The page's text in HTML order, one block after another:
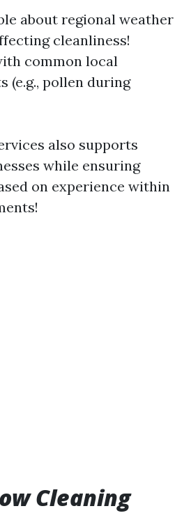
about regional weather
cleanliness!
common local
(e.g., pollen during
also supports
while ensuring
on experience within
Cleaning